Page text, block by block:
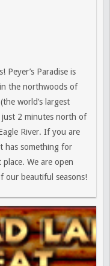
Peyer’s Paradise is
the northwoods of
world’s largest
just 2 minutes north of
River. If you are
has something for
We are open
our beautiful seasons!